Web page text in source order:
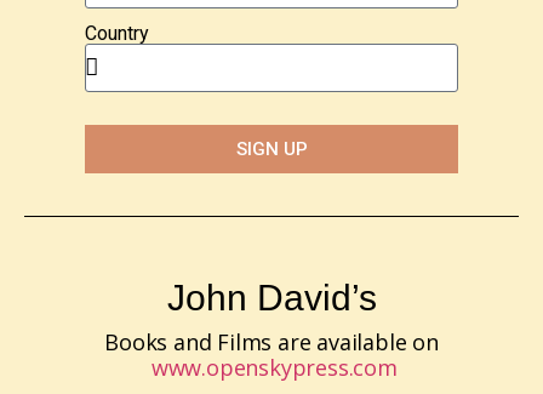
Country
SIGN UP
John David’s
Books and Films are available on
www.openskypress.com